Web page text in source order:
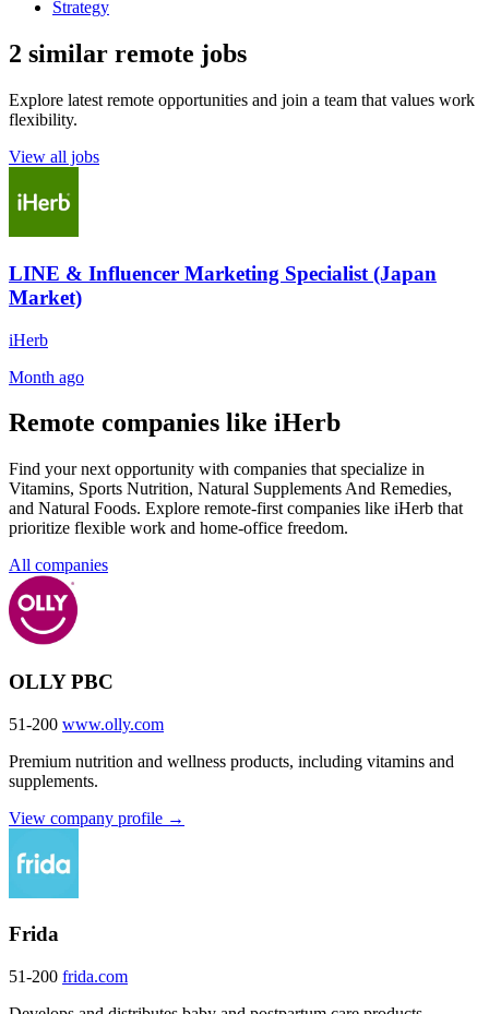
Strategy
2 similar remote jobs
Explore latest remote opportunities and join a team that values work
flexibility.
View all jobs
LINE & Influencer Marketing Specialist (Japan
Market)
iHerb
Month ago
Remote companies like iHerb
Find your next opportunity with companies that specialize in
Vitamins, Sports Nutrition, Natural Supplements And Remedies,
and Natural Foods. Explore remote-first companies like iHerb that
prioritize flexible work and home-office freedom.
All companies
OLLY PBC
51-200 www.olly.com
Premium nutrition and wellness products, including vitamins and
supplements.
View company profile →
Frida
51-200 frida.com